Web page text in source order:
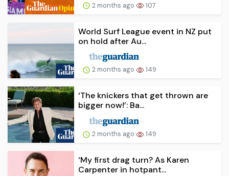
2 months ago 107
World Surf League event in NZ put
on hold after Au...
2 months ago 149
‘The knickers that get thrown are
bigger now!’: Ba...
2 months ago 149
‘My first drag turn? As Karen
Carpenter in hotpant...